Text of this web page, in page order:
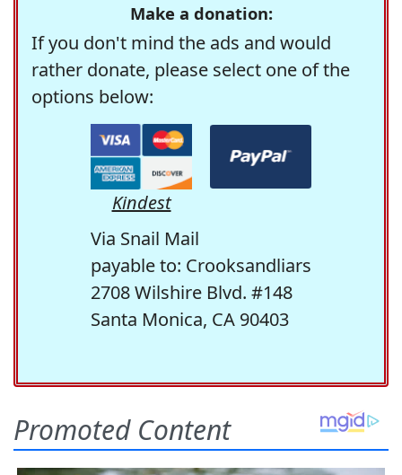
Make a donation:
If you don't mind the ads and would
rather donate, please select one of the
options below:
Kindest
Via Snail Mail
payable to: Crooksandliars
2708 Wilshire Blvd. #148
Santa Monica, CA 90403